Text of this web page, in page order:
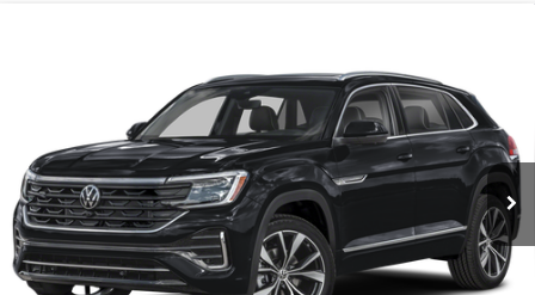
1V2FE2CA2RC229768 Stock: F03688Model:CMD5PR
26,877 mi Ext.
SALE PRICE
Less
Sale Price: $37,498
Documentation Fee: +$689